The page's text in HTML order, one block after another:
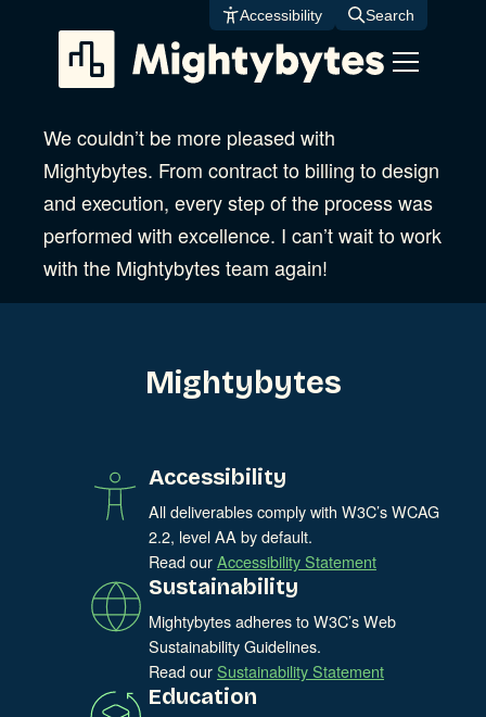
content
Accessibility Search
We couldn’t be more pleased with
Mightybytes. From contract to billing to design
and execution, every step of the process was
performed with excellence. I can’t wait to work
with the Mightybytes team again!
Mightybytes
Accessibility
All deliverables comply with W3C’s WCAG
2.2, level AA by default.
Read ourAccessibility Statement
Sustainability
Mightybytes adheres to W3C’s Web
Sustainability Guidelines.
Read ourSustainability Statement
Education